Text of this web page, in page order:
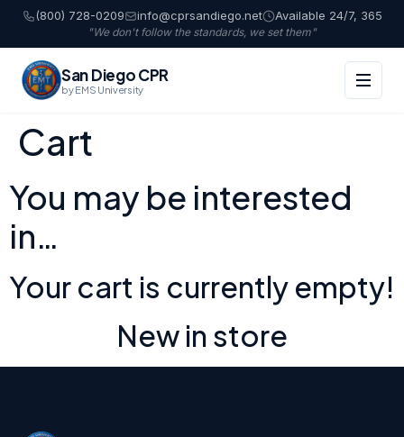
(800) 728-0209 info@cprsandiego.net Available 24/7, 365
"We don't follow the standards, we set them"
San Diego CPR
by EMS University
Cart
You may be interested
in…
Your cart is currently empty!
New in store